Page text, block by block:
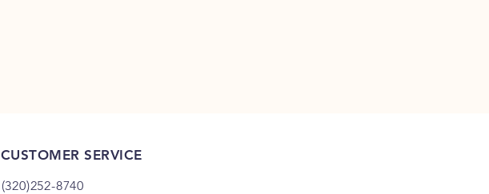
CUSTOMER SERVICE
(320)252-8740